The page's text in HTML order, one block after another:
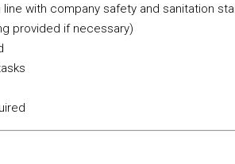
with company safety and sanitation
provided if necessary)